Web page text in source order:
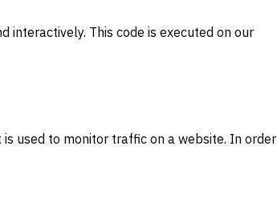
interactively. This code is executed on our
used to monitor traffic on a website. In order